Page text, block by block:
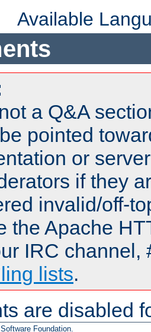
Available
a Q&A
pointed
or
if they
invalid/off-
the Apache
IRC channel,
lists.
are disabled
Foundation.